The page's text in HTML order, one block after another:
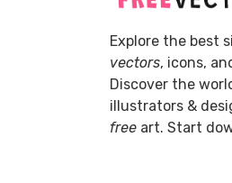
Explore the best
vectors, icons,
Discover the
illustrators &
free art. Start